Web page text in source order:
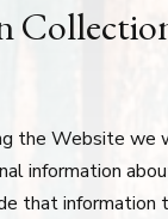
the Website we
information
that information